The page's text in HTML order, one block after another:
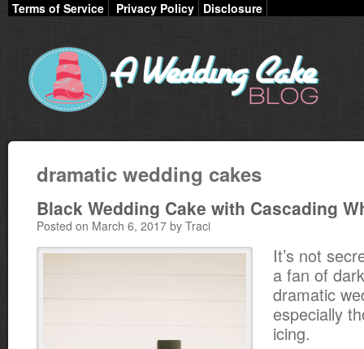
Terms of Service Privacy Policy Disclosure
dramatic wedding cakes
Black Wedding Cake with Cascading
Posted on March 6, 2017 by Traci
It’s not
a fan of
dramatic
especially
icing.